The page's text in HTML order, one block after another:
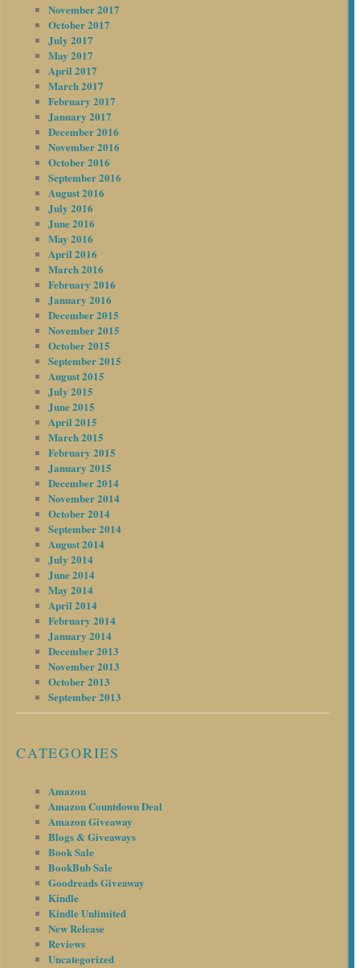
November 2017
October 2017
July 2017
May 2017
April 2017
March 2017
February 2017
January 2017
December 2016
November 2016
October 2016
September 2016
August 2016
July 2016
June 2016
May 2016
April 2016
March 2016
February 2016
January 2016
December 2015
November 2015
October 2015
September 2015
August 2015
July 2015
June 2015
April 2015
March 2015
February 2015
January 2015
December 2014
November 2014
October 2014
September 2014
August 2014
July 2014
June 2014
May 2014
April 2014
February 2014
January 2014
December 2013
November 2013
October 2013
September 2013
CATEGORIES
Amazon
Amazon Countdown Deal
Amazon Giveaway
Blogs & Giveaways
Book Sale
BookBub Sale
Goodreads Giveaway
Kindle
Kindle Unlimited
New Release
Reviews
Uncategorized